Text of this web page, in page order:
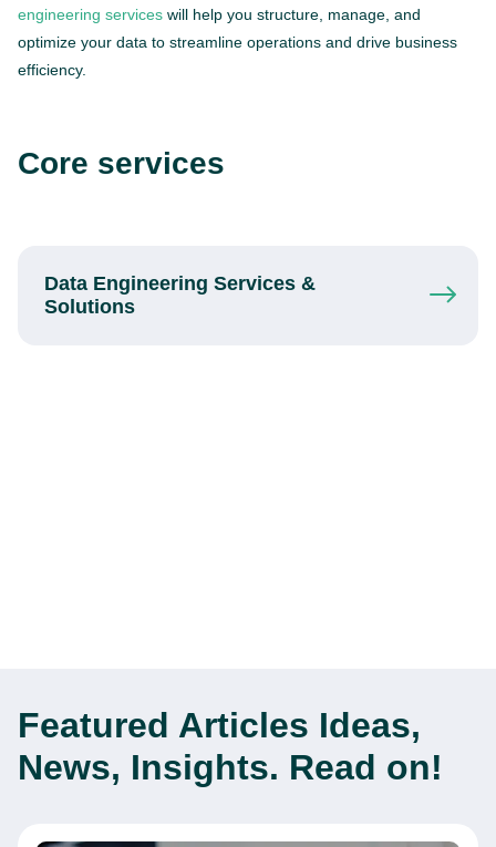
engineering services will help you structure, manage, and
optimize your data to streamline operations and drive business
efficiency.
Core services
Data Engineering Services &
Solutions
Featured Articles Ideas,
News, Insights. Read on!